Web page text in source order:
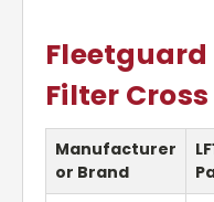
Fleetguard
Filter
Manufacturer
or Brand